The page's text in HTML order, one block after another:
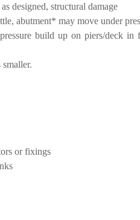
designed, structural damage
abutment* may move under
build up on piers/deck
or fixings